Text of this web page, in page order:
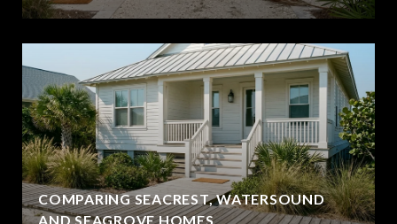
COMPARING SEACREST, WATERSOUND
AND SEAGROVE HOMES